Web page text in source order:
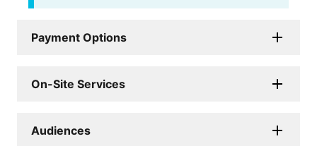
Payment Options
On-Site Services
Audiences